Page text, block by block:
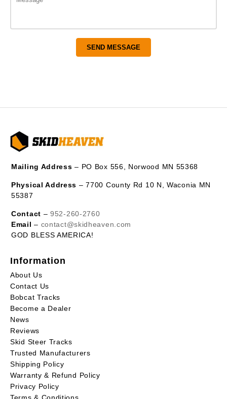
Mailing Address – PO Box 556, Norwood MN 55368
Physical Address – 7700 County Rd 10 N, Waconia MN
55387
Contact –952-260-2760
Email – contact@skidheaven.com
GOD BLESS AMERICA!
Information
About Us
Contact Us
Bobcat Tracks
Become a Dealer
News
Reviews
Skid Steer Tracks
Trusted Manufacturers
Shipping Policy
Warranty & Refund Policy
Privacy Policy